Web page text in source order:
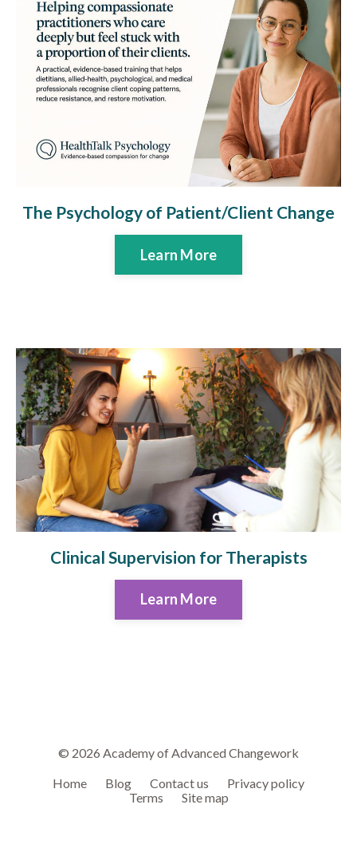
The Psychology of Patient/Client Change
Learn More
Clinical Supervision for Therapists
Learn More
© 2026 Academy of Advanced Changework
Home
Blog Contact us
Privacy policy
Terms
Site map